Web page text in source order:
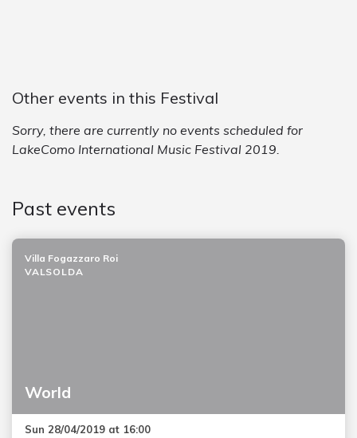
Other events in this Festival
Sorry, there are currently no events scheduled for
LakeComo International Music Festival 2019.
Past events
World
Villa Fogazzaro Roi
VALSOLDA
Sun 28/04/2019 at 16:00